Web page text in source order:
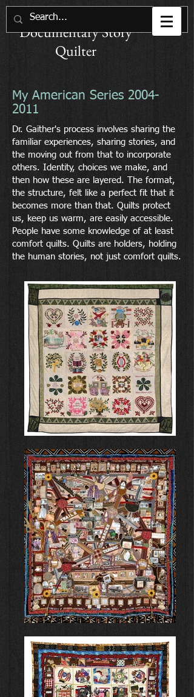
Joan M. E. Gaither
Documentary Story
Quilter
My American Series 2004-
2011
Dr. Gaither's process involves sharing the
familiar experiences, sharing stories, and
the moving out from that to incorporate
others. Identity, choices we make, and
then how these are layered. The format,
the structure, felt like a perfect fit that it
becomes more than that. Quilts protect
us, keep us warm, are easily accessible.
People have some knowledge of at least
comfort quilts. Quilts are holders, holding
the human stories, not just comfort quilts.